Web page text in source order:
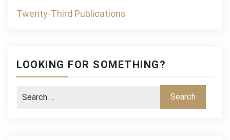
Twenty-Third Publications
LOOKING FOR SOMETHING?